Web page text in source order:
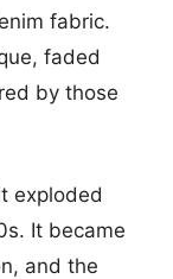
fabric.
faded
by those
exploded
It became
and the